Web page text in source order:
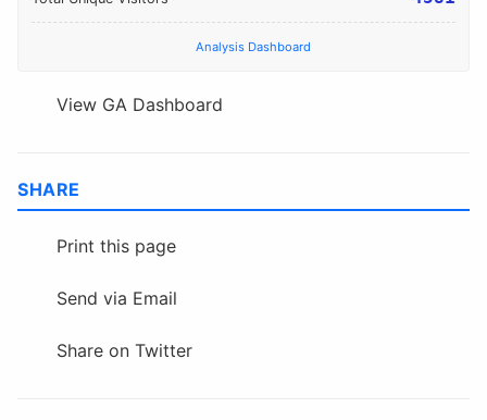
Analysis Dashboard
View GA Dashboard
SHARE
Print this page
Send via Email
Share on Twitter